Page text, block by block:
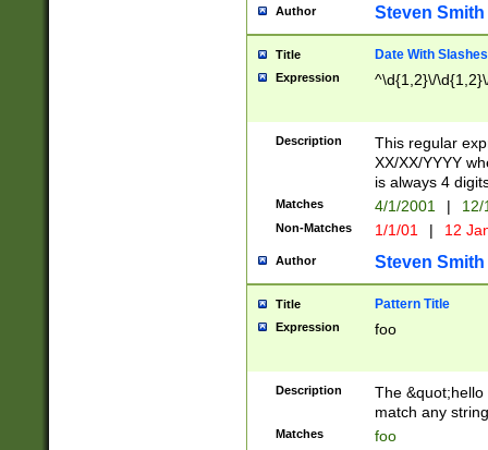
Author Steven Smith
Title Date With Slashes
Expression ^\d{1,2}\/
Description
This regular
XX/XX/YYYY
is always 4
Matches 4/1/2001 |
Non-Matches 1/1/01 | 12
Author Steven Smith
Title Pattern Title
Expression foo
Description
The
match any
Matches foo